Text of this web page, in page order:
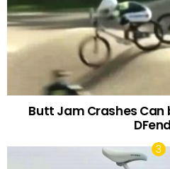
Butt Jam Crashes Can